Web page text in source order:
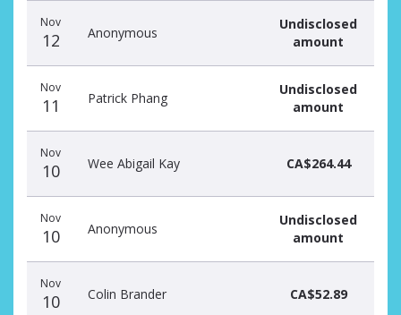
Nov
12 Anonymous
Undisclosed
amount
Nov
11 Patrick Phang
Undisclosed
amount
Nov
10 Wee Abigail Kay CA$264.44
Nov
10 Anonymous
Undisclosed
amount
Nov
10 Colin Brander CA$52.89